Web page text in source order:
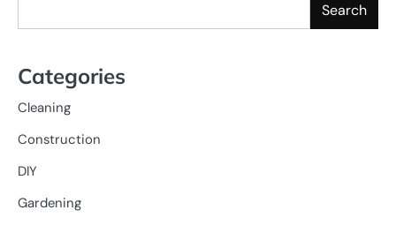
Search
Categories
Cleaning
Construction
DIY
Gardening